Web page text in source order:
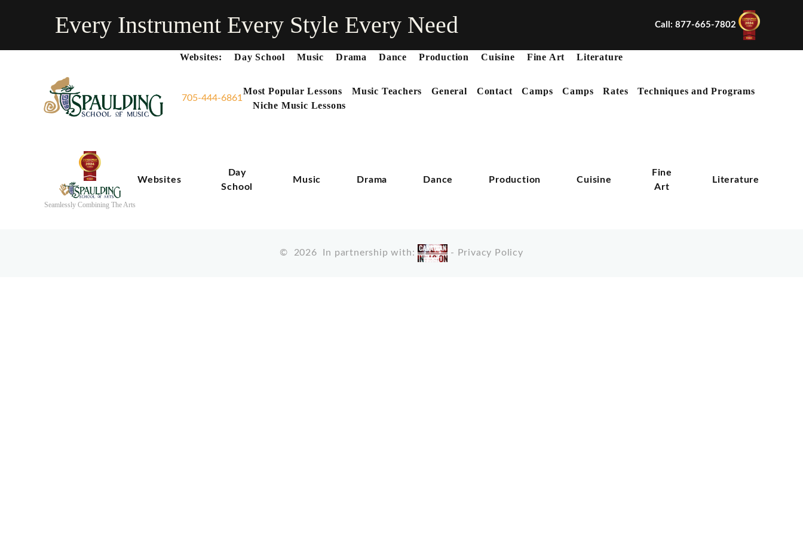
Every Instrument Every Style Every Need Call: 877-665-7802
Websites: Day School Music Drama Dance Production Cuisine Fine Art Literature
705-444-6861
Most Popular Lessons Music Teachers General Contact Camps Camps Rates
Techniques and Programs
Niche Music Lessons
Seamlessly Combining The Arts
Websites
Day
School
Music Drama Dance Production Cuisine
Fine
Art
Literature
© 2026 In partnership with: - Privacy Policy